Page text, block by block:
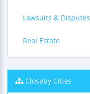
Lawsuits & Disputes
Real Estate
Closeby Cities